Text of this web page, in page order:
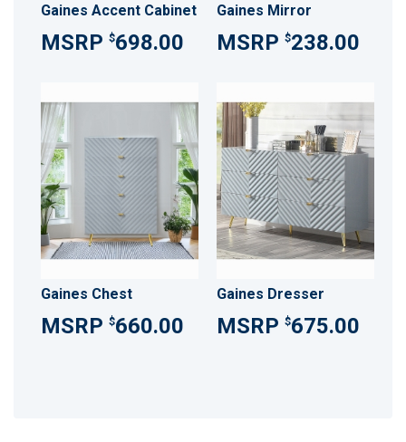
Gaines Accent Cabinet
$698.00
Gaines Mirror
$238.00
Gaines Chest
$660.00
Gaines Dresser
$675.00